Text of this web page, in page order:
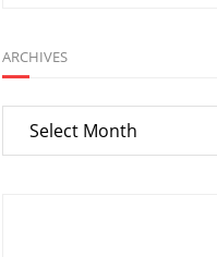
ARCHIVES
Archives